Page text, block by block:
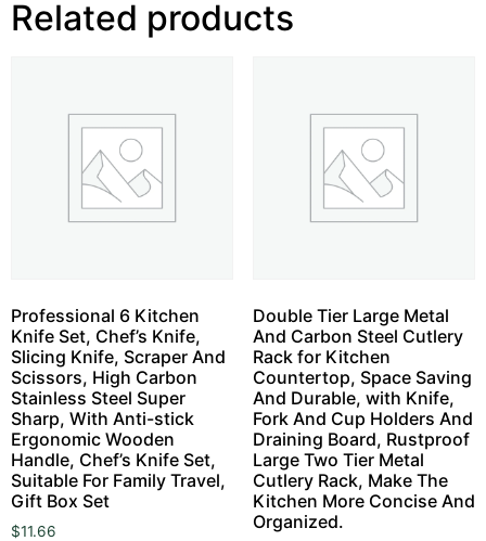
Related products
Professional 6 Kitchen
Knife Set, Chef’s Knife,
Slicing Knife, Scraper And
Scissors, High Carbon
Stainless Steel Super
Sharp, With Anti-stick
Ergonomic Wooden
Handle, Chef’s Knife Set,
Suitable For Family Travel,
Gift Box Set
$11.66
Double Tier Large Metal
And Carbon Steel Cutlery
Rack for Kitchen
Countertop, Space Saving
And Durable, with Knife,
Fork And Cup Holders And
Draining Board, Rustproof
Large Two Tier Metal
Cutlery Rack, Make The
Kitchen More Concise And
Organized.